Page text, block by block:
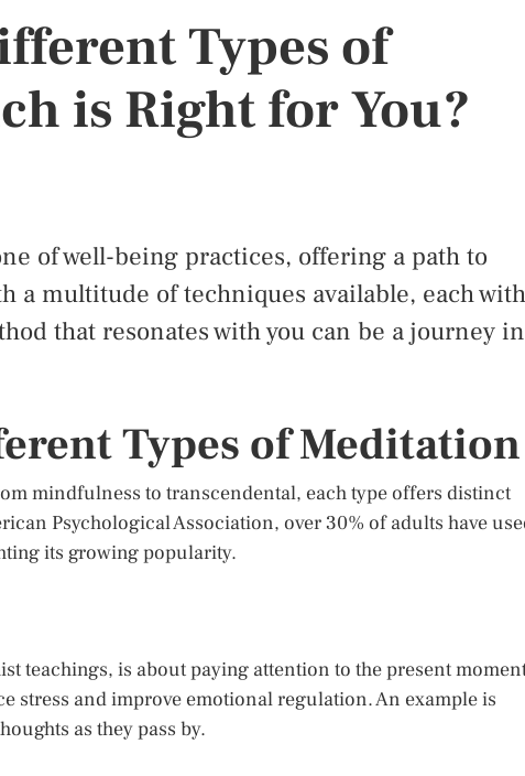
Types of
is Right for You?
of well-being practices, offering a path to
a multitude of techniques available, each with
that resonates with you can be a journey in
Types of Meditation
mindfulness to transcendental, each type offers distinct
Psychological Association, over 30% of adults have
its growing popularity.
teachings, is about paying attention to the present
stress and improve emotional regulation. An example is
as they pass by.